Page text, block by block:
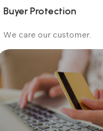
on the day the seller
ships the product.
Buyer Protection
We care our customer.